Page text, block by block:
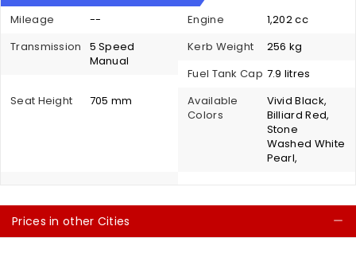
Mileage -- Engine
1,202 cc
Transmission
5 Speed
Manual
Kerb Weight
256 kg
Fuel Tank Cap 7.9 litres
Seat Height
705 mm
Available
Colors
Vivid Black,
Billiard Red,
Stone
Washed White
Pearl,
Prices in other Cities